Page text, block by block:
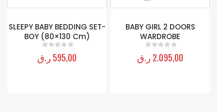
BABY GIRL 2 DOORS
WARDROBE
out of 5
2.095,00 ر.ق
(75X115 CM)
0out of 5
895,00ر.ق